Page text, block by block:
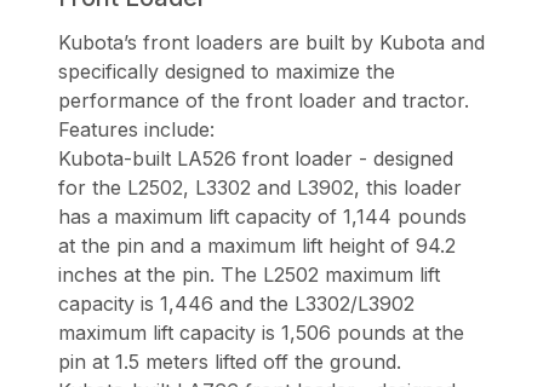
Kubota’s front loaders are built by Kubota and
specifically designed to maximize the
performance of the front loader and tractor.
Features include:
Kubota-built LA526 front loader - designed
for the L2502, L3302 and L3902, this loader
has a maximum lift capacity of 1,144 pounds
at the pin and a maximum lift height of 94.2
inches at the pin. The L2502 maximum lift
capacity is 1,446 and the L3302/L3902
maximum lift capacity is 1,506 pounds at the
pin at 1.5 meters lifted off the ground.